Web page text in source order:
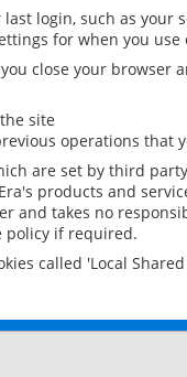
login, such as your
for when you use
close your browser
site
operations that
are set by third
products and
and takes no
policy if required.
called 'Local